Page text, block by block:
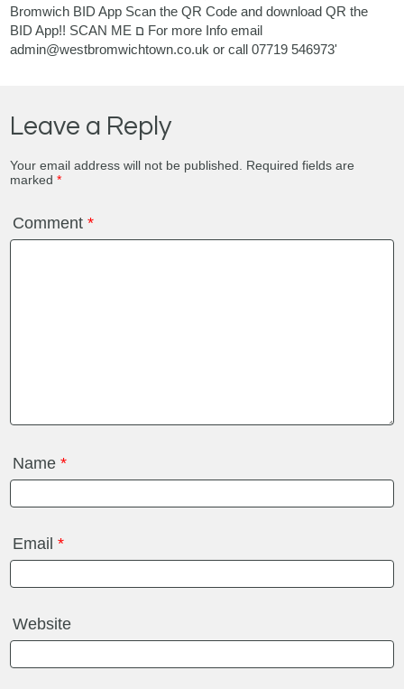
Leave a Reply
Your email address will not be published. Required fields are
marked*
Comment*
Name*
Email*
Website